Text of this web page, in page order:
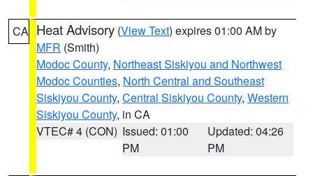
CA Heat Advisory (View Text) expires 01:00 AM by
MFR (Smith)
Modoc County, Northeast Siskiyou and Northwest
Modoc Counties, North Central and Southeast
Siskiyou County, Central Siskiyou County, Western
Siskiyou County, in CA
VTEC# 4 (CON) Issued: 01:00
PM
Updated: 04:26
PM